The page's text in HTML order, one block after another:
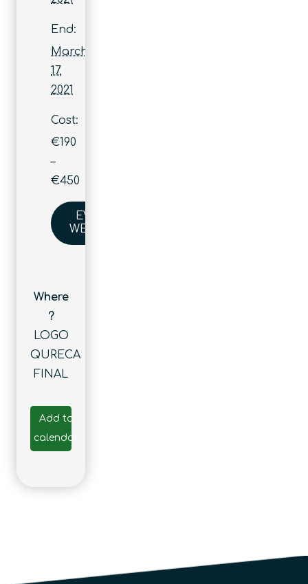
End:
March
17,
2021
Cost:
€190
–
€450
EVENT
WEBSITE
Where
?
LOGO
QURECA
FINAL
Add to
calendar